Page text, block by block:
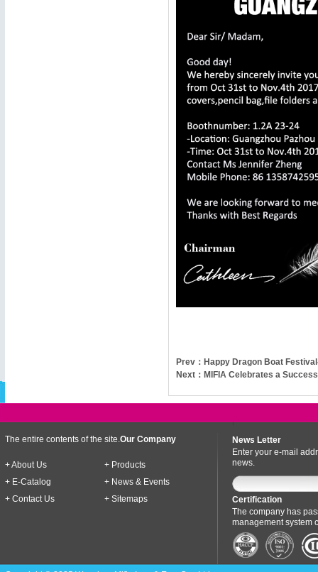
Prev： Happy Dragon Boat
Next： MIFIA Celebrates a
Our Company
The entire contents of the site.
+ About Us
+ Products
+ E-Catalog
+ News & Events
+ Contact Us
+ Sitemaps
News Letter
Enter your e-mail
news.
Certification
The company has
management system